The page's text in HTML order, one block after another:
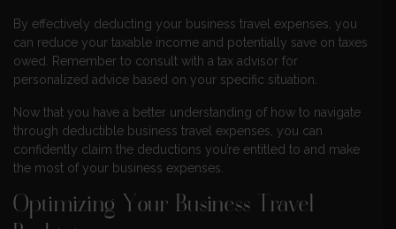
By effectively deducting your business travel expenses, you
can reduce your taxable income and potentially save on taxes
owed. Remember to consult with a tax advisor for
personalized advice based on your specific situation.
Now that you have a better understanding of how to navigate
through deductible business travel expenses, you can
confidently claim the deductions you’re entitled to and make
the most of your business expenses.
Optimizing Your Business Travel